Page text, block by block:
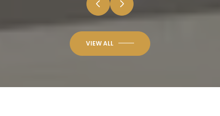
VIEW ALL